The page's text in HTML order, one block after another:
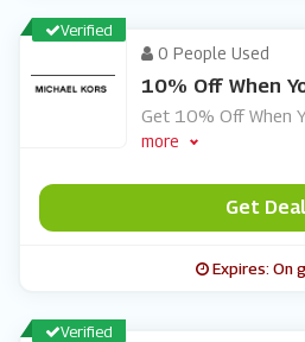
Verified
0 People Used
10% Off When
Get 10% Off When
more
Get Deal
Expires: On
Verified